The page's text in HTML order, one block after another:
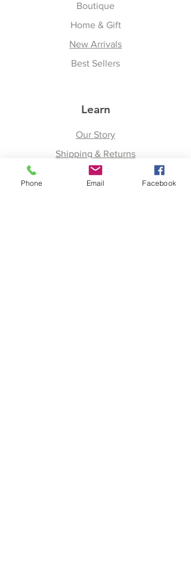
Boutique
Home & Gift
New Arrivals
Best Sellers
Learn
Our Story
Shipping & Returns
Upcoming Events
Phone Email Facebook